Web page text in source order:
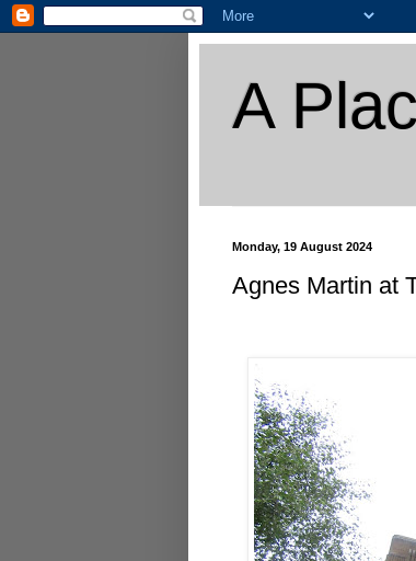
A
Monday, 19 August 2024
Agnes Martin at